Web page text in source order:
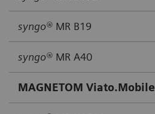
syngo® MR B19
syngo® MR A40
MAGNETOM Viato.Mobile